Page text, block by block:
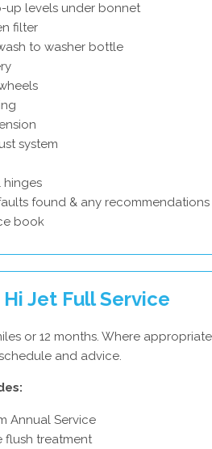
up levels under bonnet
filter
to washer bottle
system
hinges
found & any recommendations
book
Jet Full Service
or 12 months. Where
and advice.
Annual Service
flush treatment